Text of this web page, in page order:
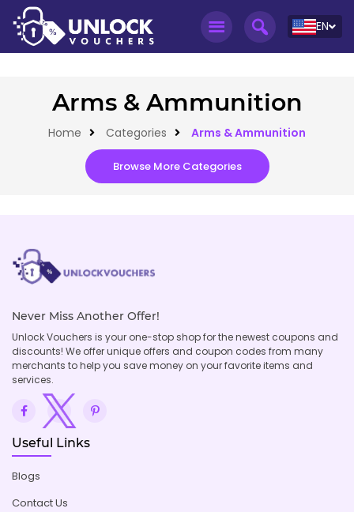
EN
Arms & Ammunition
Home Categories Arms & Ammunition
Browse More Categories
Never Miss Another Offer!
Unlock Vouchers is your one-stop shop for the newest coupons and
discounts! We offer unique offers and coupon codes from many
merchants to help you save money on your favorite items and
services.
Useful Links
Blogs
Contact Us